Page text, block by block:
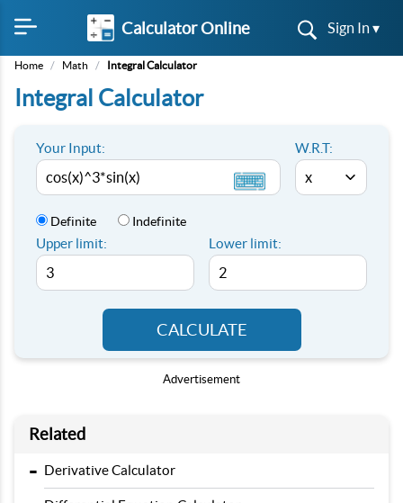
Calculator Online Sign In ▾
Home / Math / Integral Calculator
Integral Calculator
Your Input: W.R.T:
Definite Indefinite
Upper limit: Lower limit:
CALCULATE
Advertisement
Related
- Derivative Calculator